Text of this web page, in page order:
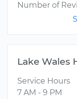
Number of
Lake Wales
Service Hours
7 AM - 9 PM